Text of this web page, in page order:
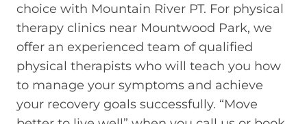
choice with Mountain River PT. For physical
therapy clinics near Mountwood Park, we
offer an experienced team of qualified
physical therapists who will teach you how
to manage your symptoms and achieve
your recovery goals successfully. “Move